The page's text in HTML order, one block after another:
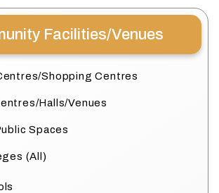
Facilities/Venues
Shopping Centres
Halls/Venues
Spaces
(All)